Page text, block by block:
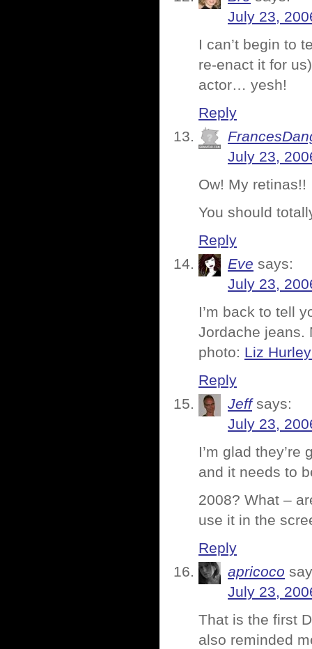
July 23,
I can’t begin to
re-enact it for
actor… yesh!
Reply
July 23,
Ow! My retinas!!
You should
Reply
Eve says:
July 23,
I’m back to tell
Jordache jeans.
photo: Liz
Reply
Jeff says:
July 23,
I’m glad
and it needs to
2008? What –
use it in the
Reply
apricoco
July 23,
That is the first
also reminded